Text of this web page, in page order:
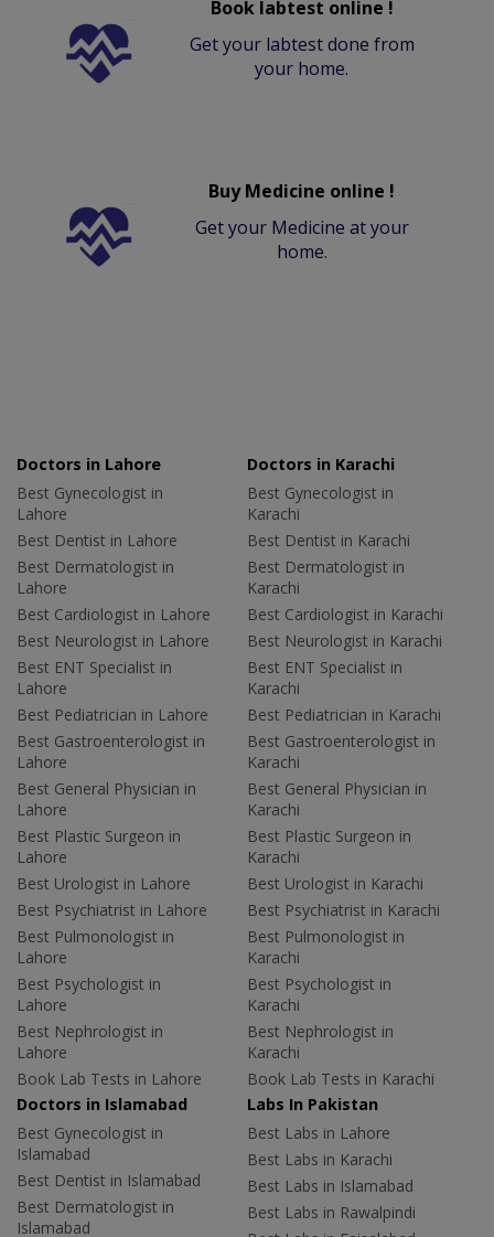
Book labtest online !
Get your labtest done from
your home.
Buy Medicine online !
Get your Medicine at your
home.
Doctors in Lahore
Best Gynecologist in
Lahore
Best Dentist in Lahore
Best Dermatologist in
Lahore
Best Cardiologist in Lahore
Best Neurologist in Lahore
Best ENT Specialist in
Lahore
Best Pediatrician in Lahore
Best Gastroenterologist in
Lahore
Best General Physician in
Lahore
Best Plastic Surgeon in
Lahore
Best Urologist in Lahore
Best Psychiatrist in Lahore
Best Pulmonologist in
Lahore
Best Psychologist in
Lahore
Best Nephrologist in
Lahore
Book Lab Tests in Lahore
Doctors in Karachi
Best Gynecologist in
Karachi
Best Dentist in Karachi
Best Dermatologist in
Karachi
Best Cardiologist in Karachi
Best Neurologist in Karachi
Best ENT Specialist in
Karachi
Best Pediatrician in Karachi
Best Gastroenterologist in
Karachi
Best General Physician in
Karachi
Best Plastic Surgeon in
Karachi
Best Urologist in Karachi
Best Psychiatrist in Karachi
Best Pulmonologist in
Karachi
Best Psychologist in
Karachi
Best Nephrologist in
Karachi
Book Lab Tests in Karachi
Doctors in Islamabad
Best Gynecologist in
Islamabad
Best Dentist in Islamabad
Best Dermatologist in
Islamabad
Labs In Pakistan
Best Labs in Lahore
Best Labs in Karachi
Best Labs in Islamabad
Best Labs in Rawalpindi